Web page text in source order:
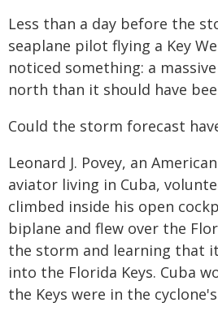
Less than a day before the
seaplane pilot flying a Key
noticed something: a
north than it should have
Could the storm forecast
Leonard J. Povey, an
aviator living in Cuba,
climbed inside his open
biplane and flew over the
the storm and learning that
into the Florida Keys. Cuba
the Keys were in the